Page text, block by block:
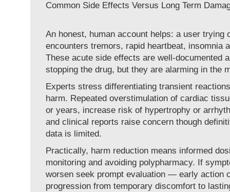
Common Side Effects Versus Long Term
An honest, human account helps: a user trying
encounters tremors, rapid heartbeat, insomnia
These acute side effects are well-documented
stopping the drug, but they are alarming in the
Experts stress differentiating transient
harm. Repeated overstimulation of cardiac
or years, increase risk of hypertrophy or
and clinical reports raise concern though
data is limited.
Practically, harm reduction means informed
monitoring and avoiding polypharmacy. If
worsen seek prompt evaluation — early action
progression from temporary discomfort to